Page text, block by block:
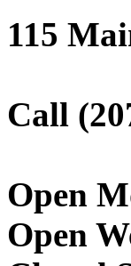
115
Call
Open
Open